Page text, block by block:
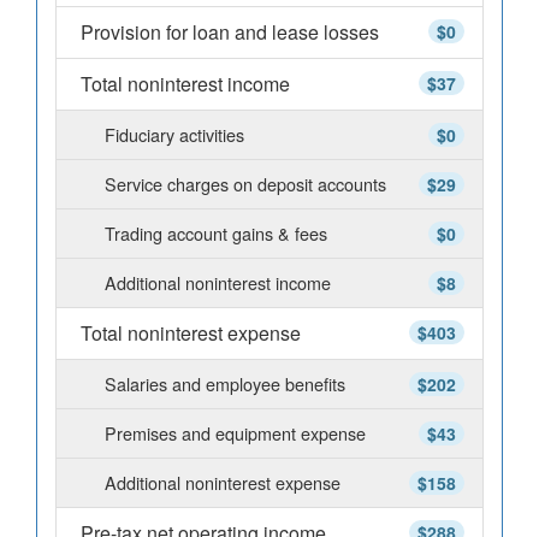
$0
Provision for loan and lease losses
$37
Total noninterest income
$0
Fiduciary activities
$29
Service charges on deposit accounts
$0
Trading account gains & fees
$8
Additional noninterest income
$403
Total noninterest expense
$202
Salaries and employee benefits
$43
Premises and equipment expense
$158
Additional noninterest expense
$288